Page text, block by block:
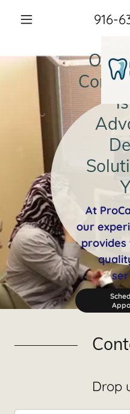
916-
Our
At
our
provides
Drop